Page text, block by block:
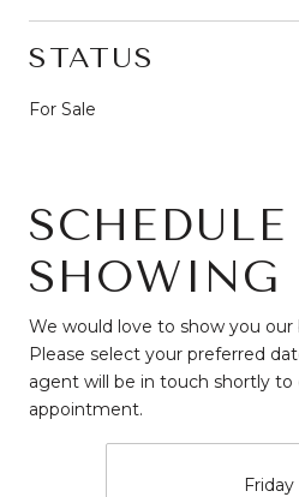
STATUS
For Sale
SHOWING
We would love to show you
Please select your preferred
agent will be in touch shortly
appointment.
Friday